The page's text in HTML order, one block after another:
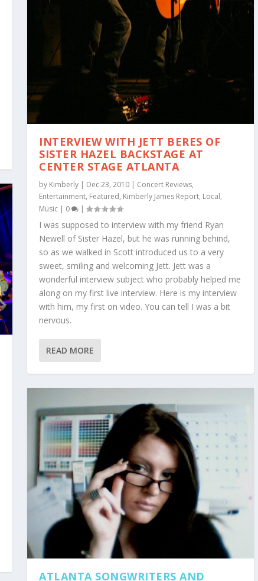
INTERVIEW WITH JETT BERES OF
SISTER HAZEL BACKSTAGE AT
CENTER STAGE ATLANTA
by Kimberly | Dec 23, 2010 | Concert Reviews,
Entertainment, Featured, Kimberly James Report, Local,
Music | 0 |
I was supposed to interview with my friend Ryan
Newell of Sister Hazel, but he was running behind,
so as we walked in Scott introduced us to a very
sweet, smiling and welcoming Jett. Jett was a
wonderful interview subject who probably helped me
along on my first live interview. Here is my interview
with him, my first on video. You can tell I was a bit
nervous.
READ MORE
ATLANTA SONGWRITERS AND